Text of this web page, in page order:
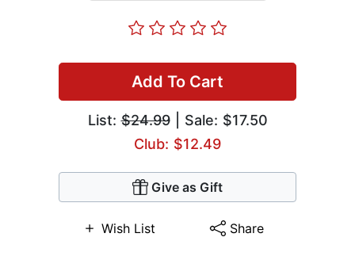
Add To Cart
List:$24.99| Sale: $17.50
Club: $12.49
Give as Gift
Wish List Share